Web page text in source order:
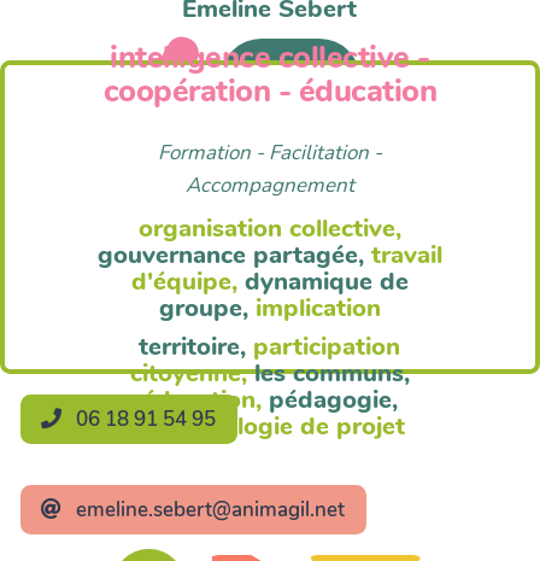
Anim'Agil
Emeline Sebert
intelligence collective -
coopération - éducation
Formation - Facilitation -
Accompagnement
organisation collective,
gouvernance partagée, travail
d'équipe, dynamique de
groupe, implication
territoire, participation
citoyenne, les communs,
éducation, pédagogie,
méthodologie de projet
06 18 91 54 95
emeline.sebert@animagil.net